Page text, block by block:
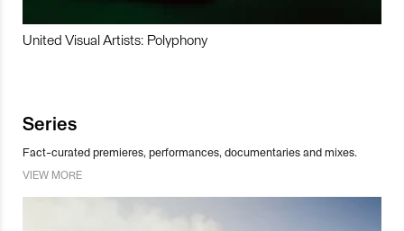
United Visual Artists: Polyphony
Series
Fact-curated premieres, performances, documentaries and mixes.
VIEW MORE